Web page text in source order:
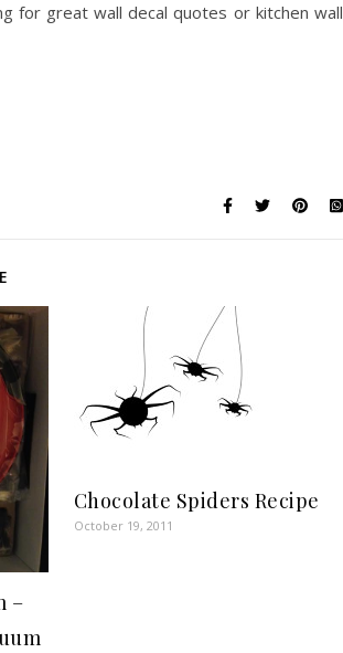
for great wall decal quotes or kitchen wall
–
Chocolate Spiders Recipe
October 19, 2011